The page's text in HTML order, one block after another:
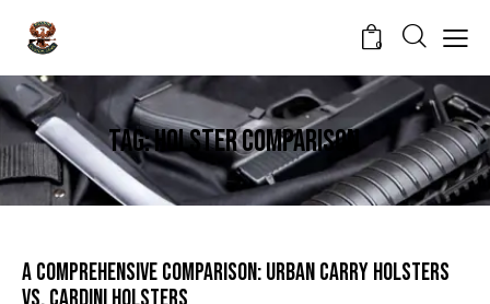
0
Tag: holster comparison
A Comprehensive Comparison: Urban Carry Holsters